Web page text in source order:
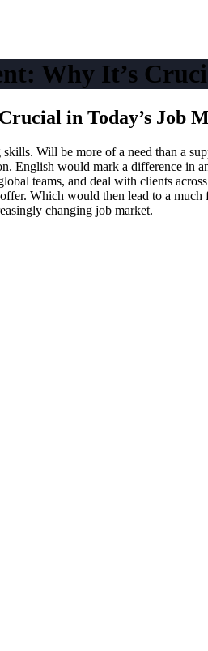
Why It’s
in Today’s Job
Will be more of a need than a
would mark a difference in
teams, and deal with clients
Which would then lead to a
changing job market.